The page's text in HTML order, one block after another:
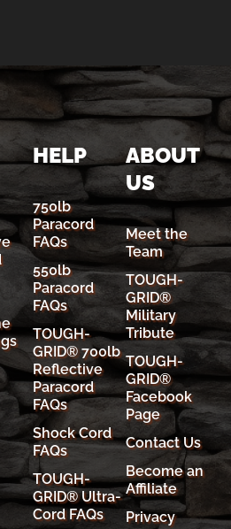
HELP
750lb
Paracord
FAQs
550lb
Paracord
FAQs
TOUGH-
GRID® 700lb
Reflective
Paracord
FAQs
Shock Cord
FAQs
TOUGH-
GRID® Ultra-
Cord FAQs
ABOUT
US
Meet the
Team
TOUGH-
GRID®
Military
Tribute
TOUGH-
GRID®
Facebook
Page
Contact Us
Become an
Affiliate
Privacy